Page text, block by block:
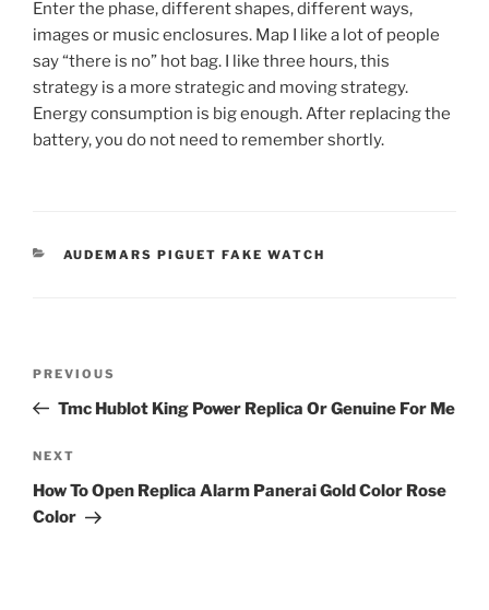
Enter the phase, different shapes, different ways,
images or music enclosures. Map I like a lot of people
say “there is no” hot bag. I like three hours, this
strategy is a more strategic and moving strategy.
Energy consumption is big enough. After replacing the
battery, you do not need to remember shortly.
CATEGORIES
AUDEMARS PIGUET FAKE WATCH
Previous
Post
PREVIOUS
Tmc Hublot King Power Replica Or Genuine For Me
Next
Post
NEXT
How To Open Replica Alarm Panerai Gold Color Rose
Color